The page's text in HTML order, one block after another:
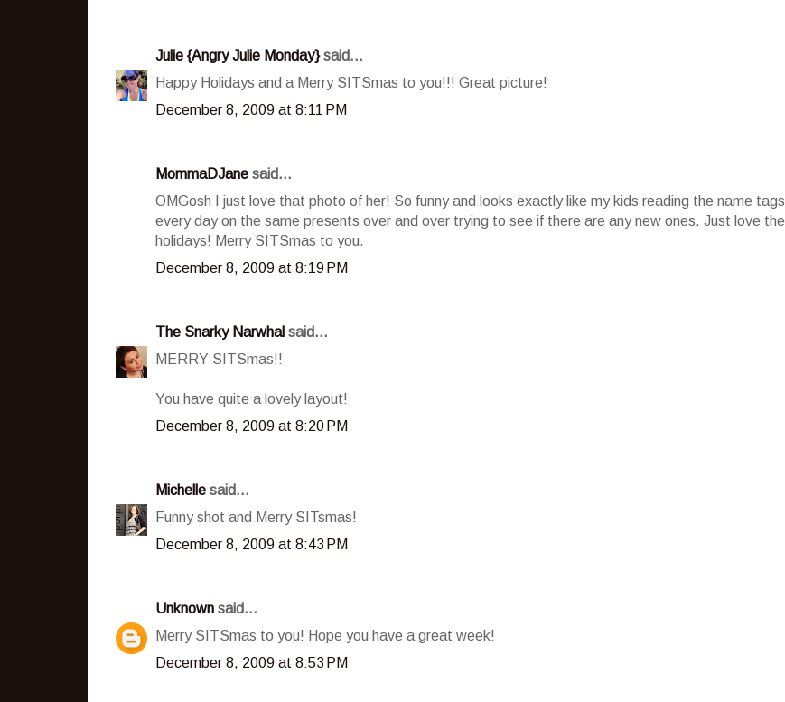
Julie {Angry Julie Monday}said...
Happy Holidays and a Merry SITSmas to you!!! Great picture!
December 8, 2009 at 8:11 PM
MommaDJane said...
OMGosh I just love that photo of her! So funny and looks exactly like my kids reading the name tags
every day on the same presents over and over trying to see if there are any new ones. Just love the
holidays! Merry SITSmas to you.
December 8, 2009 at 8:19 PM
The Snarky Narwhal said...
MERRY SITSmas!!
You have quite a lovely layout!
December 8, 2009 at 8:20 PM
Michelle said...
Funny shot and Merry SITsmas!
December 8, 2009 at 8:43 PM
Unknown said...
Merry SITSmas to you! Hope you have a great week!
December 8, 2009 at 8:53 PM